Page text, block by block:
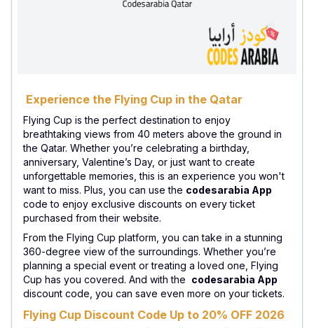
Experience the Flying Cup in the Qatar
Flying Cup is the perfect destination to enjoy
breathtaking views from 40 meters above the ground in
the Qatar. Whether you’re celebrating a birthday,
anniversary, Valentine’s Day, or just want to create
unforgettable memories, this is an experience you won't
want to miss. Plus, you can use the codesarabia App
code to enjoy exclusive discounts on every ticket
purchased from their website.
From the Flying Cup platform, you can take in a stunning
360-degree view of the surroundings. Whether you’re
planning a special event or treating a loved one, Flying
Cup has you covered. And with the codesarabia App
discount code, you can save even more on your tickets.
Flying Cup Discount Code Up to 20% OFF 2026